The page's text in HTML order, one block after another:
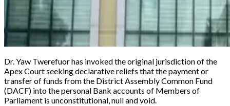
Dr. Yaw Twerefuor has invoked the original jurisdiction of the
Apex Court seeking declarative reliefs that the payment or
transfer of funds from the District Assembly Common Fund
(DACF) into the personal Bank accounts of Members of
Parliament is unconstitutional, null and void.